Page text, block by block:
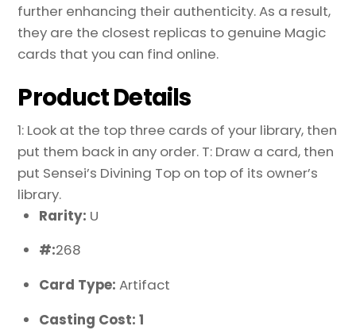
further enhancing their authenticity. As a result,
they are the closest replicas to genuine Magic
cards that you can find online.
Product Details
1: Look at the top three cards of your library, then
put them back in any order. T: Draw a card, then
put Sensei’s Divining Top on top of its owner’s
library.
Rarity: U
#:268
Card Type:Artifact
Casting Cost: 1